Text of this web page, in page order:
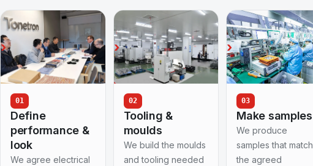
01
Define
performance &
look
We agree electrical
02
Tooling &
moulds
We build the moulds
and tooling needed
03
Make samples
We produce
samples that match
the agreed